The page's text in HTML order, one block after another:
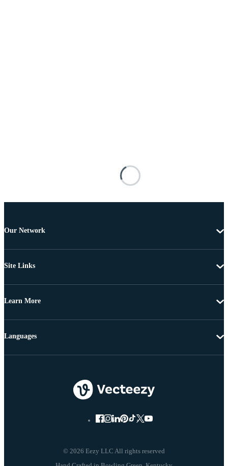
Our Network
Site Links
Learn More
© 2026 Eezy LLC All rights reserved
Languages